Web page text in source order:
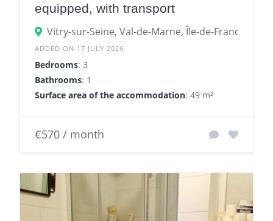
equipped, with transport
Vitry-sur-Seine, Val-de-Marne, Île-de-France,
ADDED ON 17 JULY 2026
Bedrooms: 3
Bathrooms: 1
Surface area of the accommodation: 49 m²
€570 / month